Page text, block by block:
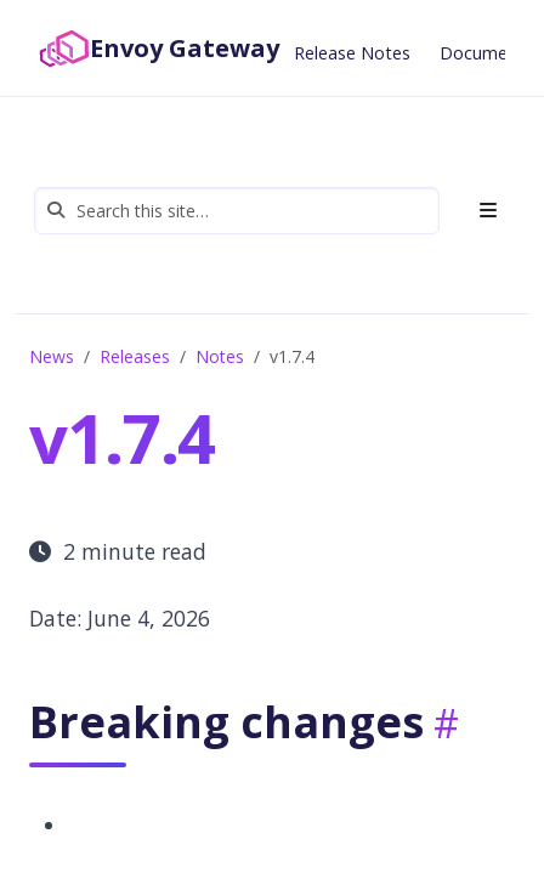
Envoy Gateway Release Notes
News Releases Notes v1.7.4
v1.7.4
2 minute read
Date: June 4, 2026
Breaking changes